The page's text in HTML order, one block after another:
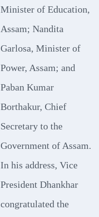
Minister of Education,
Assam; Nandita
Garlosa, Minister of
Power, Assam; and
Paban Kumar
Borthakur, Chief
Secretary to the
Government of Assam.
In his address, Vice
President Dhankhar
congratulated the